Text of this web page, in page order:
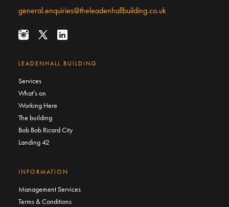
general.enquiries@theleadenhallbuilding.co.uk
LEADENHALL BUILDING
Services
What’s on
Working Here
The building
Bob Bob Ricard City
Landing 42
INFORMATION
Management Services
Terms & Conditions